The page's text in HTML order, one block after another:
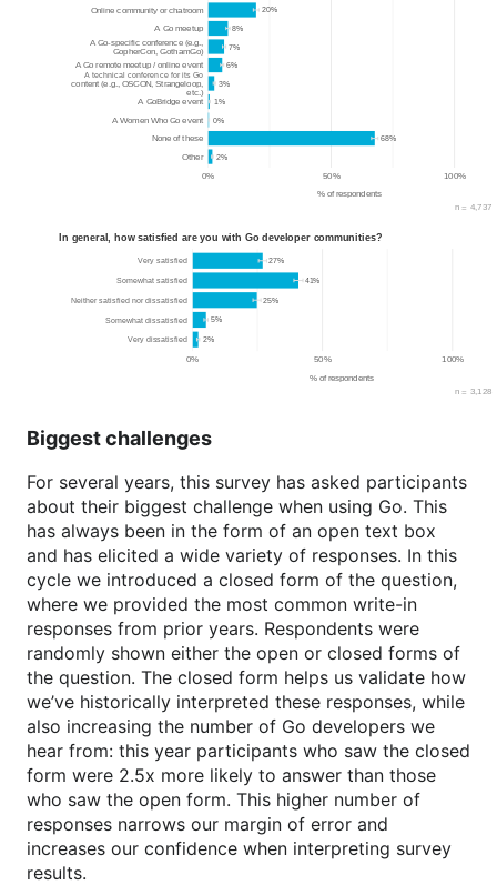
Biggest challenges
For several years, this survey has asked participants
about their biggest challenge when using Go. This
has always been in the form of an open text box
and has elicited a wide variety of responses. In this
cycle we introduced a closed form of the question,
where we provided the most common write-in
responses from prior years. Respondents were
randomly shown either the open or closed forms of
the question. The closed form helps us validate how
we’ve historically interpreted these responses, while
also increasing the number of Go developers we
hear from: this year participants who saw the closed
form were 2.5x more likely to answer than those
who saw the open form. This higher number of
responses narrows our margin of error and
increases our confidence when interpreting survey
results.